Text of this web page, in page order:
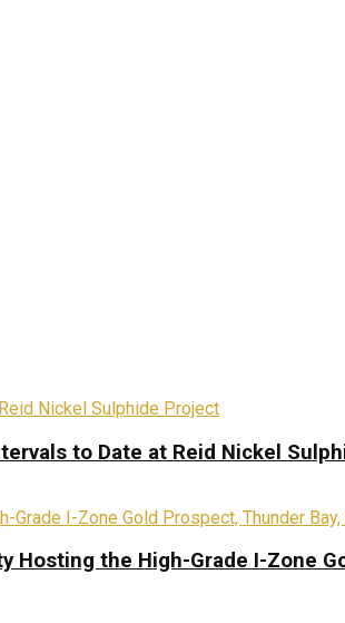
to Date at Reid Nickel
the High-Grade I-Zone